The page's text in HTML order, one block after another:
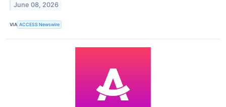
June 08, 2026
VIA ACCESS Newswire